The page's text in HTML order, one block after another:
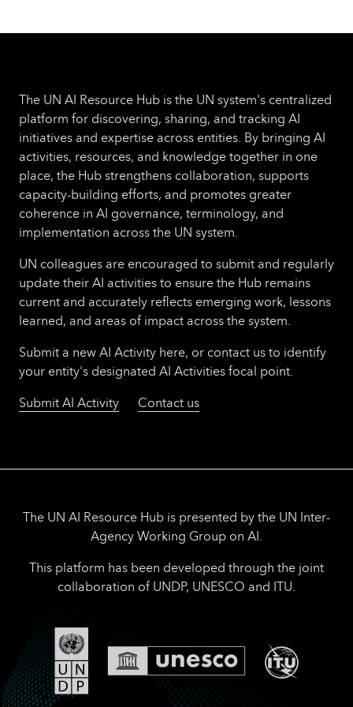
The UN AI Resource Hub is the UN system's centralized
platform for discovering, sharing, and tracking AI
initiatives and expertise across entities. By bringing AI
activities, resources, and knowledge together in one
place, the Hub strengthens collaboration, supports
capacity-building efforts, and promotes greater
coherence in AI governance, terminology, and
implementation across the UN system.
UN colleagues are encouraged to submit and regularly
update their AI activities to ensure the Hub remains
current and accurately reflects emerging work, lessons
learned, and areas of impact across the system.
Submit a new AI Activity here, or contact us to identify
your entity's designated AI Activities focal point.
Submit AI Activity
Contact us
The UN AI Resource Hub is presented by the UN Inter-
Agency Working Group on AI.
This platform has been developed through the joint
collaboration of UNDP, UNESCO and ITU.